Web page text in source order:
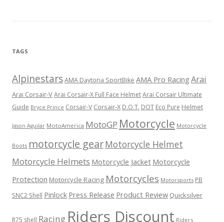
TAGS
AlpinestarsAMA Daytona SportBike AMA Pro Racing Arai
Arai Corsair-VArai Corsair-X Full Face HelmetArai Corsair Ultimate
Guide Bryce Prince Corsair-V Corsair-X D.O.T. DOT Eco Pure Helmet
Jason Aguilar MotoAmerica MotoGP Motorcycle Motorcycle
Boots motorcycle gearMotorcycle Helmet
Motorcycle Helmets Motorcycle Jacket Motorcycle
Protection Motorcycle Racing Motorcycles Motorsports PB
SNC2 Shell Pinlock Press Release Product Review Quicksilver
R75 shell Racing Riders Discount Riders